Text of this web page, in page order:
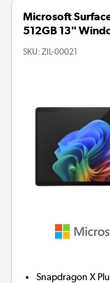
Microsoft
512GB 13"
SKU: ZIL-00021
Snapdragon X